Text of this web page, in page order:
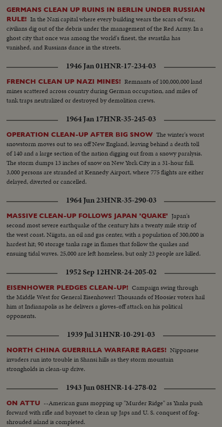
GERMANS CLEAN UP RUINS IN BERLIN UNDER RUSSIAN
RULE! In the Nazi capital where every building wears the scars of war,
civilians dig out of the debris under the management of the Red Army. In a
ghost city that once was among the world's finest, the swastika has
vanished, and Russians dance in the streets.
1946 Jan 01HNR-17-234-03
FRENCH CLEAN UP NAZI MINES! Remnants of 100,000,000 land
mines scattered across country during German occupation, and miles of
tank traps neutralized or destroyed by demolition crews.
1964 Jan 17HNR-35-245-03
OPERATION CLEAN-UP AFTER BIG SNOW The winter's worst
snowstorm moves out to sea off New England, leaving behind a death toll
of 140 and a large section of the nation digging out from a snowy paralysis.
The storm dumps 13 inches of snow on New York City in a 31-hour fall.
3,000 persons are stranded at Kennedy Airport, where 775 flights are either
delayed, diverted or cancelled.
1964 Jun 23HNR-35-290-03
MASSIVE CLEAN-UP FOLLOWS JAPAN 'QUAKE' Japan's
second most severe earthquake of the century hits a twenty mile strip of
the west coast. Niigata, an oil and gas center, with a population of 300,000 is
hardest hit; 90 storage tanks rage in flames that follow the quakes and
ensuing tidal waves. 25,000 are left homeless, but only 23 people are killed.
1952 Sep 12HNR-24-205-02
EISENHOWER PLEDGES CLEAN-UP! Campaign swing through
the Middle West for General Eisenhower! Thousands of Hoosier voters hail
him at Indianapolis as he delivers a gloves-off attack on his political
opponents.
1939 Jul 31HNR-10-291-03
NORTH CHINA GUERRILLA WARFARE RAGES! Nipponese
invaders run into trouble in Shansi hills as they storm mountain
strongholds in clean-up drive.
1943 Jun 08HNR-14-278-02
ON ATTU --American guns mopping up "Murder Ridge" as Yanks push
forward with rifle and bayonet to clean up Japs and U. S. conquest of fog-
shrouded island is completed.